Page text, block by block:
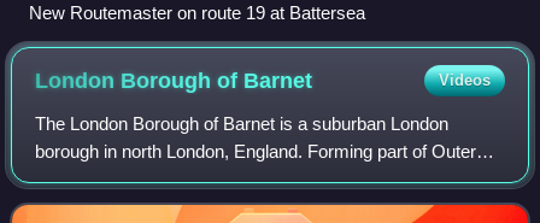
New Routemaster on route 19 at Battersea
London Borough of Barnet Videos
The London Borough of Barnet is a suburban London
borough in north London, England. Forming part of Outer
London, the borough was formed in 1965 from parts of the
ceremonial counties of Middlesex and